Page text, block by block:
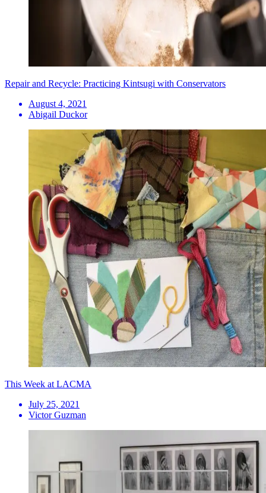
Repair and Recycle: Practicing Kintsugi with Conservators
August 4, 2021
Abigail Duckor
This Week at LACMA
July 25, 2021
Victor Guzman